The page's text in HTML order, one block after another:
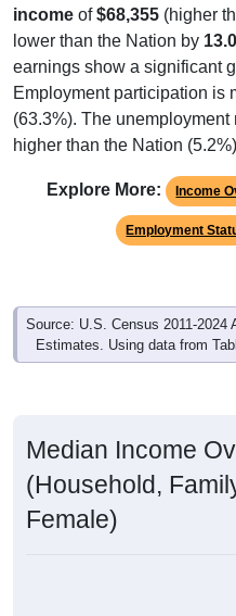
income of$68,355 (higher
lower than the Nation by
earnings show a significant
Employment participation is
(63.3%). The unemployment
higher than the Nation
Explore More: Income
Employment
Source: U.S. Census 2011-2024
Estimates. Using data from
Median Income
(Household,
Female)